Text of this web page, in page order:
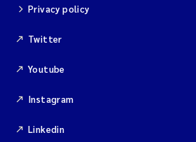
You Song
Isabel Doyer
Gunnar Sander
Privacy policy
Twitter
Youtube
Instagram
Linkedin